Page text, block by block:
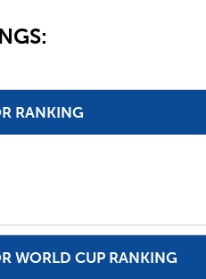
RANKING
WORLD CUP RANKING